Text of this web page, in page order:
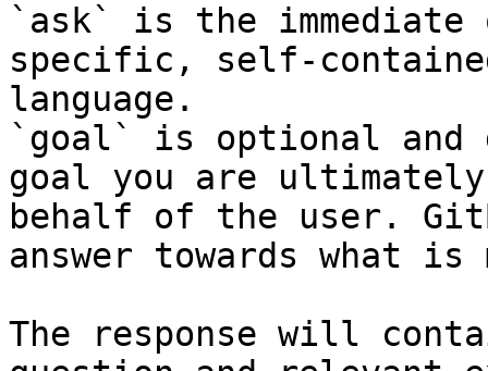
`ask` is the
specific, self-
language.
`goal` is optional and
goal you are
behalf of the user.
answer towards what
The response will